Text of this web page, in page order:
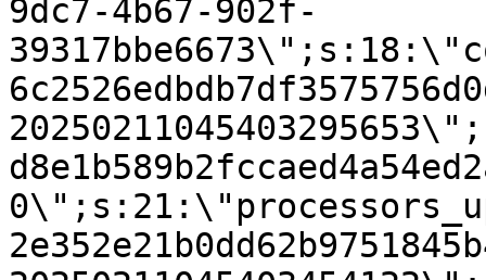
9dc7-4b67-902f-